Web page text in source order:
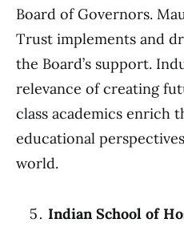
Board of Governors.
Trust implements and
the Board’s support.
relevance of creating
class academics enrich
educational
world.
Indian School of